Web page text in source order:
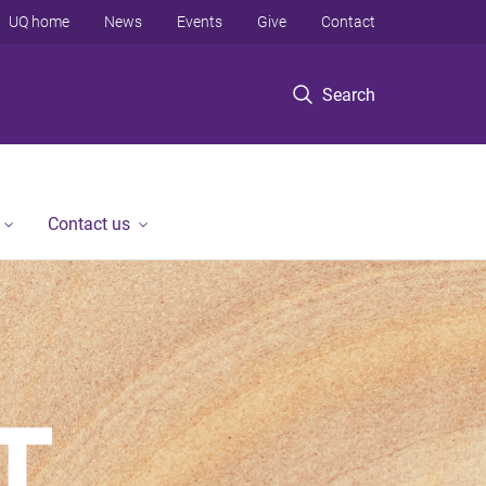
Search
UQ home News Events Give Contact
Contact us